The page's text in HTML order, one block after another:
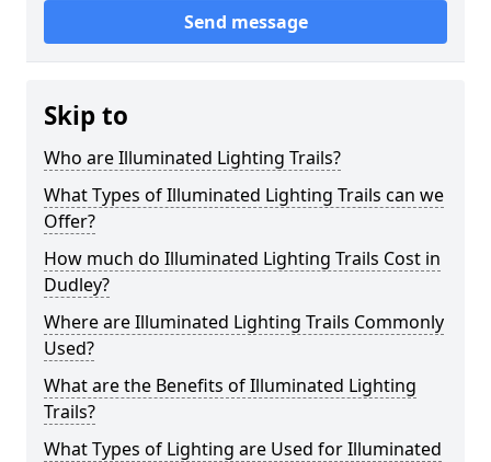
Send message
Skip to
Who are Illuminated Lighting Trails?
What Types of Illuminated Lighting Trails can we
Offer?
How much do Illuminated Lighting Trails Cost in
Dudley?
Where are Illuminated Lighting Trails Commonly
Used?
What are the Benefits of Illuminated Lighting
Trails?
What Types of Lighting are Used for Illuminated